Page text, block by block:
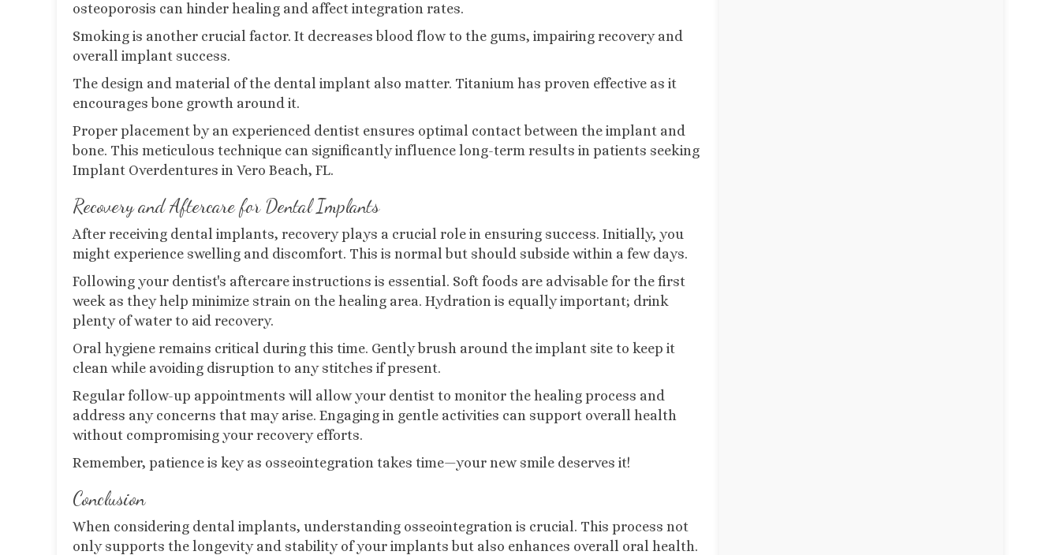
osteoporosis can hinder healing and affect integration rates.
Smoking is another crucial factor. It decreases blood flow to the gums, impairing recovery and
overall implant success.
The design and material of the dental implant also matter. Titanium has proven effective as it
encourages bone growth around it.
Proper placement by an experienced dentist ensures optimal contact between the implant and
bone. This meticulous technique can significantly influence long-term results in patients seeking
Implant Overdentures in Vero Beach, FL.
Recovery and Aftercare for Dental Implants
After receiving dental implants, recovery plays a crucial role in ensuring success. Initially, you
might experience swelling and discomfort. This is normal but should subside within a few days.
Following your dentist's aftercare instructions is essential. Soft foods are advisable for the first
week as they help minimize strain on the healing area. Hydration is equally important; drink
plenty of water to aid recovery.
Oral hygiene remains critical during this time. Gently brush around the implant site to keep it
clean while avoiding disruption to any stitches if present.
Regular follow-up appointments will allow your dentist to monitor the healing process and
address any concerns that may arise. Engaging in gentle activities can support overall health
without compromising your recovery efforts.
Remember, patience is key as osseointegration takes time—your new smile deserves it!
Conclusion
When considering dental implants, understanding osseointegration is crucial. This process not
only supports the longevity and stability of your implants but also enhances overall oral health.